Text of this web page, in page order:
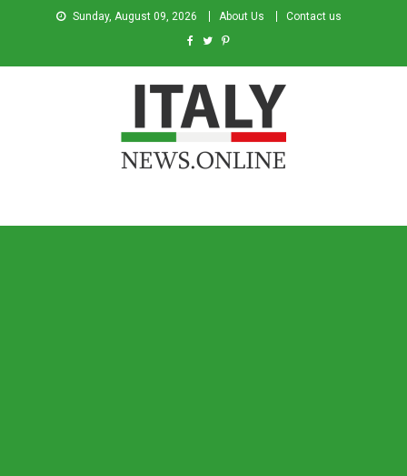
Sunday, August 09, 2026 About Us Contact us